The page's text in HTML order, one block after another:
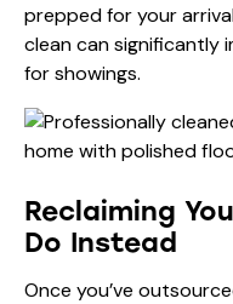
prepped for your
clean can significantly
for showings.
Reclaiming
Do Instead
Once you’ve